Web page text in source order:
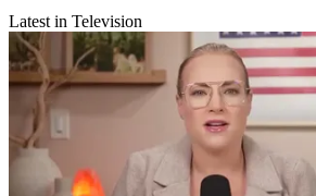
Latest in Television